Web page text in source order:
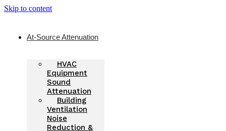
Skip to content
At-Source Attenuation
HVAC
Equipment
Sound
Attenuation
Building
Ventilation
Noise
Reduction &